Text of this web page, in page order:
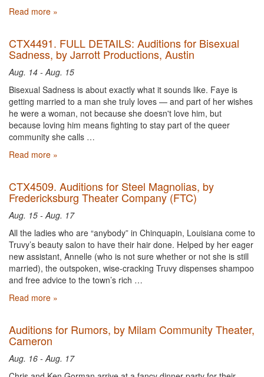
Read more »
CTX4491. FULL DETAILS: Auditions for Bisexual
Sadness, by Jarrott Productions, Austin
Aug. 14 - Aug. 15
Bisexual Sadness is about exactly what it sounds like. Faye is
getting married to a man she truly loves — and part of her wishes
he were a woman, not because she doesn't love him, but
because loving him means fighting to stay part of the queer
community she calls …
Read more »
CTX4509. Auditions for Steel Magnolias, by
Fredericksburg Theater Company (FTC)
Aug. 15 - Aug. 17
All the ladies who are “anybody” in Chinquapin, Louisiana come to
Truvy’s beauty salon to have their hair done. Helped by her eager
new assistant, Annelle (who is not sure whether or not she is still
married), the outspoken, wise-cracking Truvy dispenses shampoo
and free advice to the town’s rich …
Read more »
Auditions for Rumors, by Milam Community Theater,
Cameron
Aug. 16 - Aug. 17